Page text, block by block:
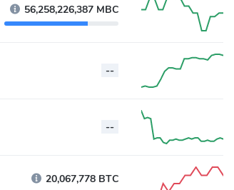
56,258,226,387 MBC
--
--
20,067,778 BTC